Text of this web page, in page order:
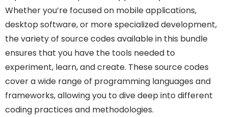
Whether you’re focused on mobile applications,
desktop software, or more specialized development,
the variety of source codes available in this bundle
ensures that you have the tools needed to
experiment, learn, and create. These source codes
cover a wide range of programming languages and
frameworks, allowing you to dive deep into different
coding practices and methodologies.